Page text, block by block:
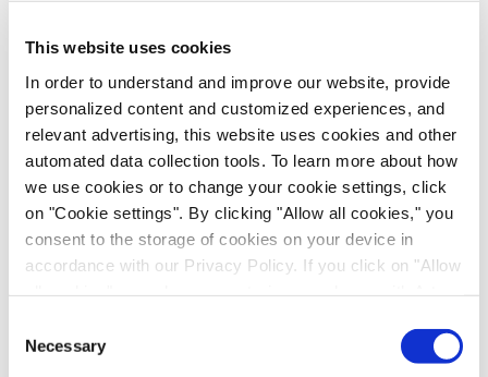
This website uses cookies
In order to understand and improve our website, provide
personalized content and customized experiences, and
relevant advertising, this website uses cookies and other
automated data collection tools. To learn more about how
we use cookies or to change your cookie settings, click
on "Cookie settings". By clicking "Allow all cookies," you
consent to the storage of cookies on your device in
accordance with our Privacy Policy. If you click on "Allow
recipients outside the European Economic Area, which
might not have an adequate level of protection under data
Selection
Necessary
Company name
Country*
Evotec would like to contact you about our
products and services, as well as other content that
may be of interest to you. If you consent to us
checkbox below.